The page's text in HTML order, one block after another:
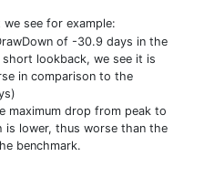
see for example:
of -30.9 days in the
lookback, we see it is
in comparison to the
maximum drop from peak to
is lower, thus worse than the
benchmark.